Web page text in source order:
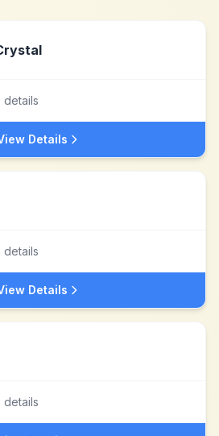
details
Details
details
Details
details